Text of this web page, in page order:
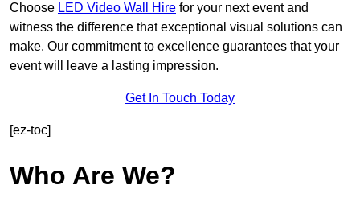
Choose LED Video Wall Hire for your next event and
witness the difference that exceptional visual solutions can
make. Our commitment to excellence guarantees that your
event will leave a lasting impression.
Get In Touch Today
[ez-toc]
Who Are We?